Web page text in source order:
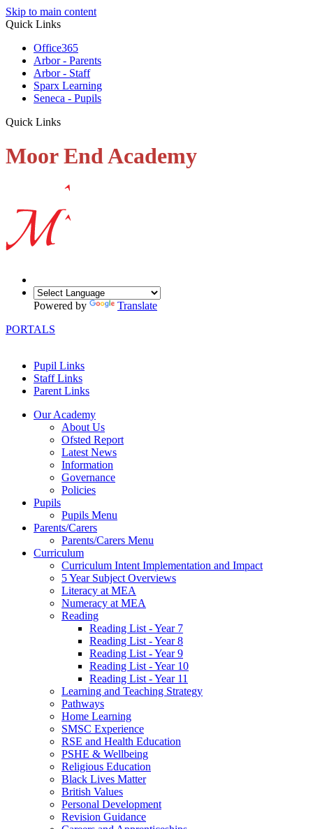
Skip to main content
Quick Links
Office365
Arbor - Parents
Arbor - Staff
Sparx Learning
Seneca - Pupils
Quick Links
Moor End Academy
Powered by
Translate
PORTALS
Pupil Links
Staff Links
Parent Links
Our Academy
About Us
Ofsted Report
Latest News
Information
Governance
Policies
Pupils
Pupils Menu
Parents/Carers
Parents/Carers Menu
Curriculum
Curriculum Intent Implementation and Impact
5 Year Subject Overviews
Literacy at MEA
Numeracy at MEA
Reading
Reading List - Year 7
Reading List - Year 8
Reading List - Year 9
Reading List - Year 10
Reading List - Year 11
Learning and Teaching Strategy
Pathways
Home Learning
SMSC Experience
RSE and Health Education
PSHE & Wellbeing
Religious Education
Black Lives Matter
British Values
Personal Development
Revision Guidance